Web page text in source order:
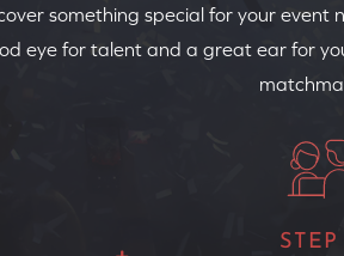
something special for your
eye for talent and a great ear for